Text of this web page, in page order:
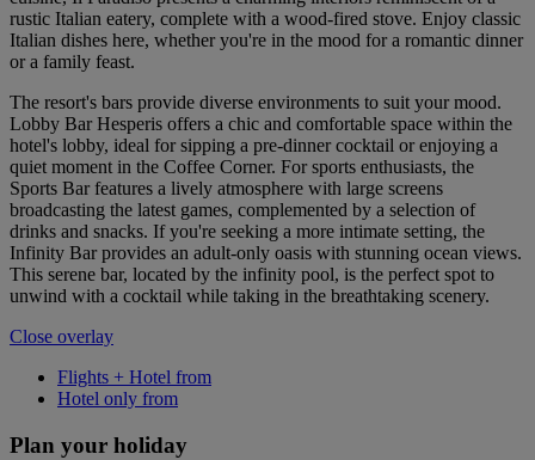
rustic Italian eatery, complete with a wood-fired stove. Enjoy classic
Italian dishes here, whether you're in the mood for a romantic dinner
or a family feast.
The resort's bars provide diverse environments to suit your mood.
Lobby Bar Hesperis offers a chic and comfortable space within the
hotel's lobby, ideal for sipping a pre-dinner cocktail or enjoying a
quiet moment in the Coffee Corner. For sports enthusiasts, the
Sports Bar features a lively atmosphere with large screens
broadcasting the latest games, complemented by a selection of
drinks and snacks. If you're seeking a more intimate setting, the
Infinity Bar provides an adult-only oasis with stunning ocean views.
This serene bar, located by the infinity pool, is the perfect spot to
unwind with a cocktail while taking in the breathtaking scenery.
Close overlay
Flights + Hotel from
Hotel only from
Plan your holiday